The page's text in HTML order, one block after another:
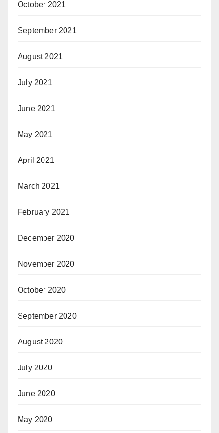
October 2021
September 2021
August 2021
July 2021
June 2021
May 2021
April 2021
March 2021
February 2021
December 2020
November 2020
October 2020
September 2020
August 2020
July 2020
June 2020
May 2020